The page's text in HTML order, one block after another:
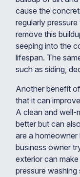
cause the
regularly
remove this
seeping into the
lifespan. The
such as siding,
Another benefit
that it can
A clean and well-
better but can
are a
business owner
exterior can
pressure washing